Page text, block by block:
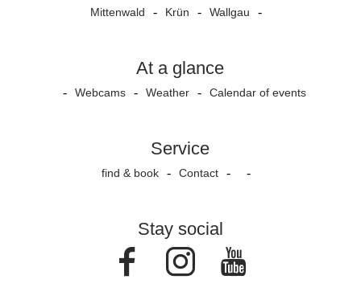
Mittenwald Krün Wallgau
At a glance
Webcams Weather Calendar of events
Service
find & book Contact
Stay social
FacebookInstagram